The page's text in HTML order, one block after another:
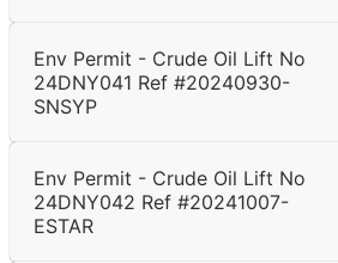
Env Permit - Crude Oil Lift No
24DNY041 Ref #20240930-
SNSYP
Env Permit - Crude Oil Lift No
24DNY042 Ref #20241007-
ESTAR